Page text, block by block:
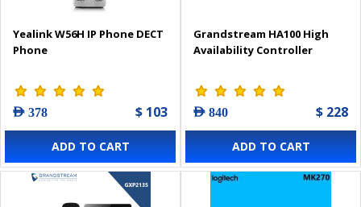
Yealink W56H IP Phone DECT
Phone
AED 378 $ 103
ADD TO CART
Grandstream HA100 High
Availability Controller
AED 840 $ 228
ADD TO CART